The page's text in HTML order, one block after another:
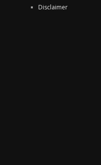
Disclaimer